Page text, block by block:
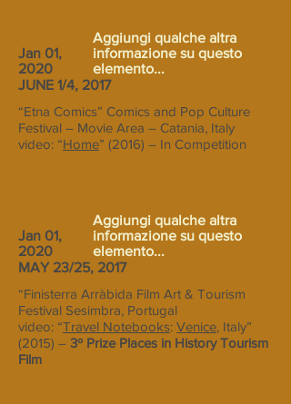
Jan 01,
2020
Aggiungi qualche altra
informazione su questo
elemento...
JUNE 1/4, 2017
“Etna Comics” Comics and Pop Culture
Festival – Movie Area – Catania, Italy
video: “Home” (2016) – In Competition
Jan 01,
2020
Aggiungi qualche altra
informazione su questo
elemento...
MAY 23/25, 2017
“Finisterra Arràbida Film Art & Tourism
Festival Sesimbra, Portugal
video: “Travel Notebooks: Venice, Italy”
(2015) – 3º Prize Places in History Tourism
Film